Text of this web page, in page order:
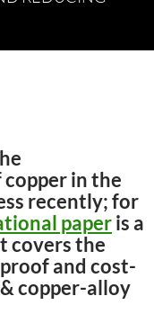
in the
recently; for
paperis a
covers the
and cost-
copper-alloy